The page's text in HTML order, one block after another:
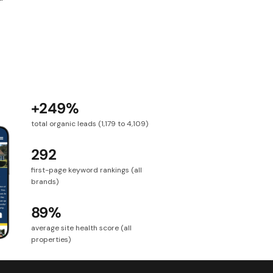
+249%
total organic leads (1,179 to 4,109)
292
first-page keyword rankings (all
brands)
89%
average site health score (all
properties)